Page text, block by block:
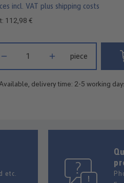
incl. VAT plus shipping costs
112,98 €
piece
Available, delivery time: 2-5 working
etc.